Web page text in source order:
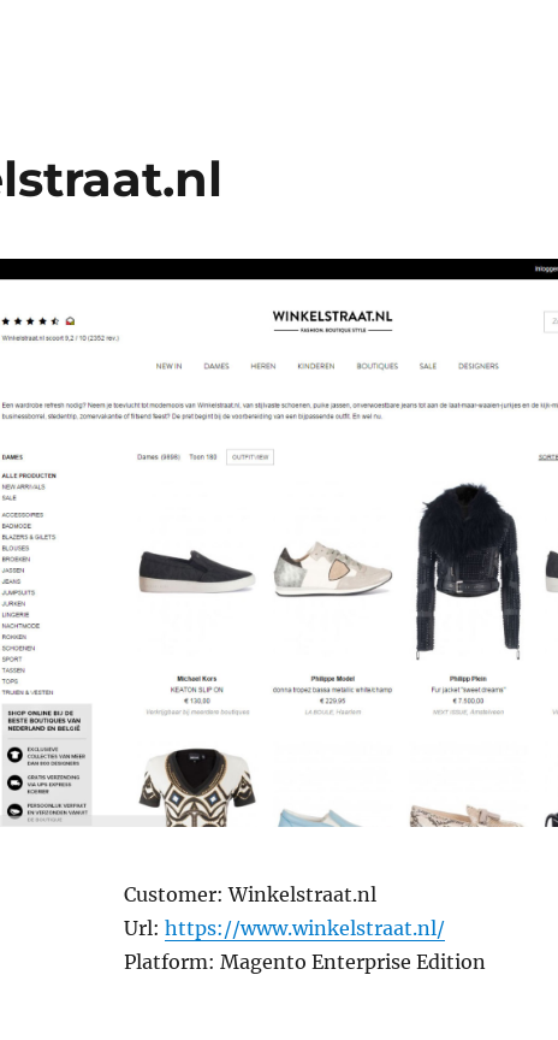
Customer: Winkelstraat.nl
Url: https://www.winkelstraat.nl/
Platform: Magento Enterprise Edition